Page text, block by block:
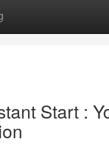
Start :